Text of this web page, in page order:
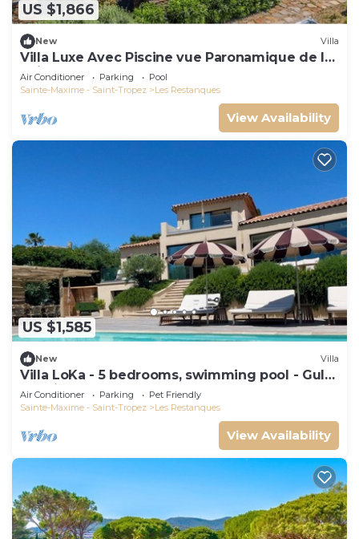
US $1,866
New Villa
Villa Luxe Avec Piscine vue Paronamique de la
Baie de St Tropez & Plages 10mns!
Air Conditioner Parking
Pool
Sainte-Maxime - Saint-Tropez
Les Restanques
View Availability
US $1,585
New Villa
Villa LoKa - 5 bedrooms, swimming pool - Gulf
of Saint-Tropez
Air Conditioner Parking
Pet Friendly
Sainte-Maxime - Saint-Tropez
Les Restanques
View Availability